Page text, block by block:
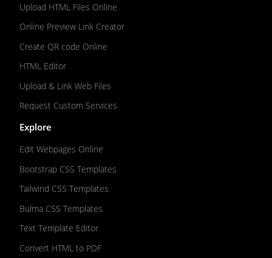
Upload HTML Files Online
Online Preview Link Creator
Create QR code Online
HTML Editor
Upload & Link Web Files
Request Custom Services
Explore
Edit Webpages Online
Bootstrap CSS Templates
Tailwind CSS Templates
Bulma CSS Templates
Text Template Editor
Convert HTML to PDF